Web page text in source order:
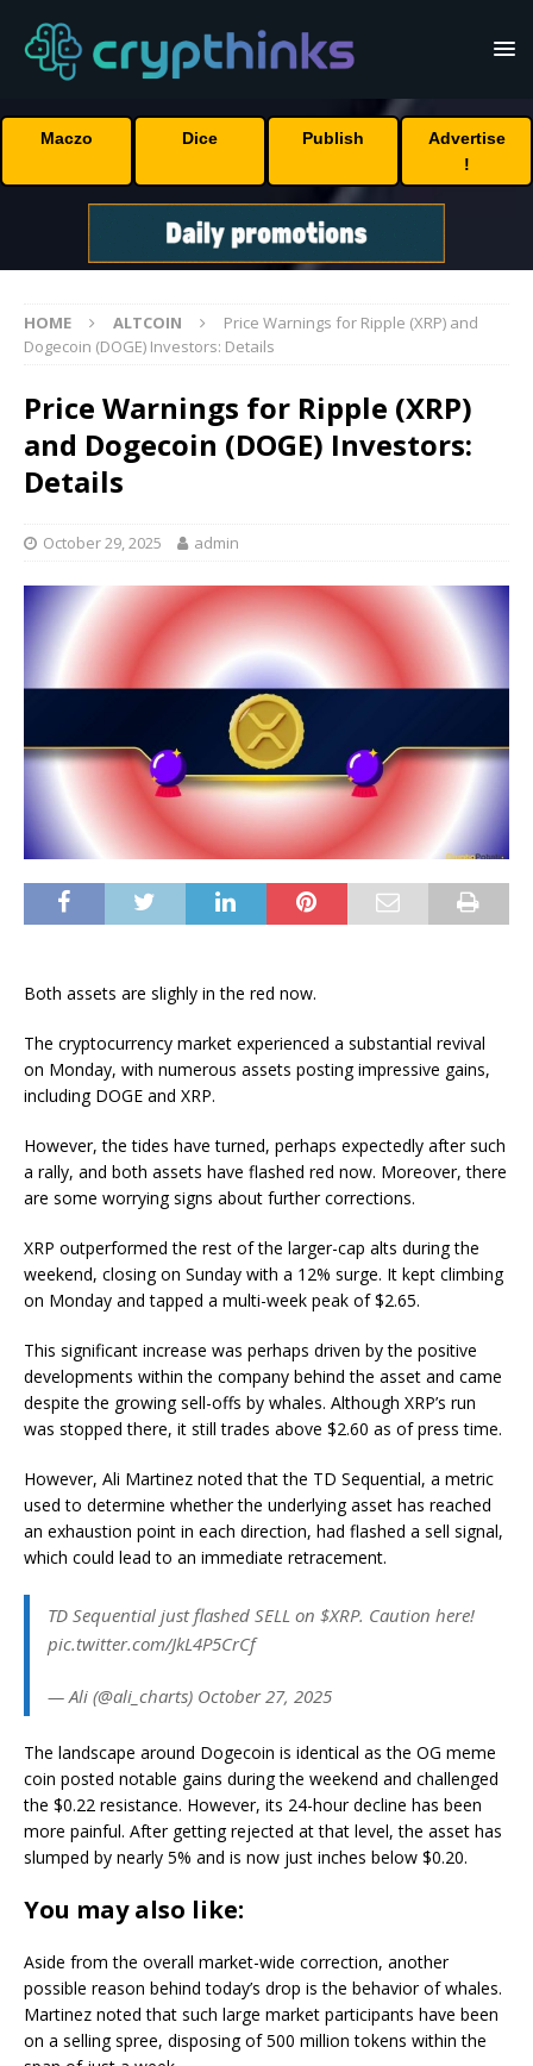
Maczo Dice Publish
Advertise
!
HOME ALTCOIN
Price Warnings for Ripple (XRP) and
Dogecoin (DOGE) Investors: Details
Price Warnings for Ripple (XRP)
and Dogecoin (DOGE) Investors:
Details
October 29, 2025 admin
Both assets are slighly in the red now.
The cryptocurrency market experienced a substantial revival
on Monday, with numerous assets posting impressive gains,
including DOGE and XRP.
However, the tides have turned, perhaps expectedly after such
a rally, and both assets have flashed red now. Moreover, there
are some worrying signs about further corrections.
XRP outperformed the rest of the larger-cap alts during the
weekend, closing on Sunday with a 12% surge. It kept climbing
on Monday and tapped a multi-week peak of $2.65.
This significant increase was perhaps driven by the positive
developments within the company behind the asset and came
despite the growing sell-offs by whales. Although XRP’s run
was stopped there, it still trades above $2.60 as of press time.
However, Ali Martinez noted that the TD Sequential, a metric
used to determine whether the underlying asset has reached
an exhaustion point in each direction, had flashed a sell signal,
which could lead to an immediate retracement.
TD Sequential just flashed SELL on $XRP. Caution here!
pic.twitter.com/JkL4P5CrCf
— Ali (@ali_charts) October 27, 2025
The landscape around Dogecoin is identical as the OG meme
coin posted notable gains during the weekend and challenged
the $0.22 resistance. However, its 24-hour decline has been
more painful. After getting rejected at that level, the asset has
slumped by nearly 5% and is now just inches below $0.20.
You may also like:
Aside from the overall market-wide correction, another
possible reason behind today’s drop is the behavior of whales.
Martinez noted that such large market participants have been
on a selling spree, disposing of 500 million tokens within the